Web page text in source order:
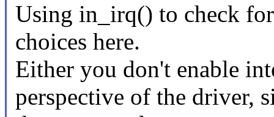
Using in_irq() to check
choices here.
Either you don't enable
perspective of the driver,